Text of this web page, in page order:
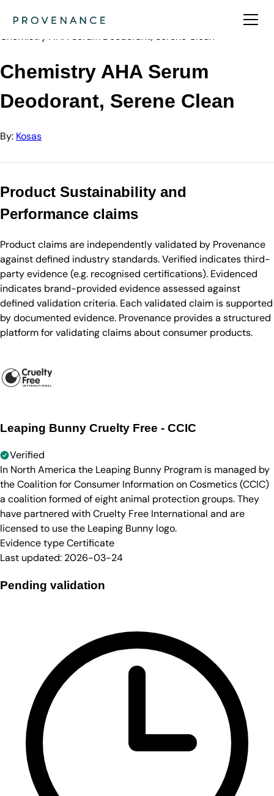
Kosas
Chemistry AHA Serum Deodorant, Serene Clean
Chemistry AHA Serum
Deodorant, Serene Clean
By: Kosas
Product Sustainability and
Performance claims
Product claims are independently validated by Provenance
against defined industry standards. Verified indicates third-
party evidence (e.g. recognised certifications). Evidenced
indicates brand-provided evidence assessed against
defined validation criteria. Each validated claim is supported
by documented evidence. Provenance provides a structured
platform for validating claims about consumer products.
Leaping Bunny Cruelty Free - CCIC
Verified
In North America the Leaping Bunny Program is managed by
the Coalition for Consumer Information on Cosmetics (CCIC)
a coalition formed of eight animal protection groups. They
have partnered with Cruelty Free International and are
licensed to use the Leaping Bunny logo.
Evidence typeCertificate
Last updated: 2026-03-24
Pending validation